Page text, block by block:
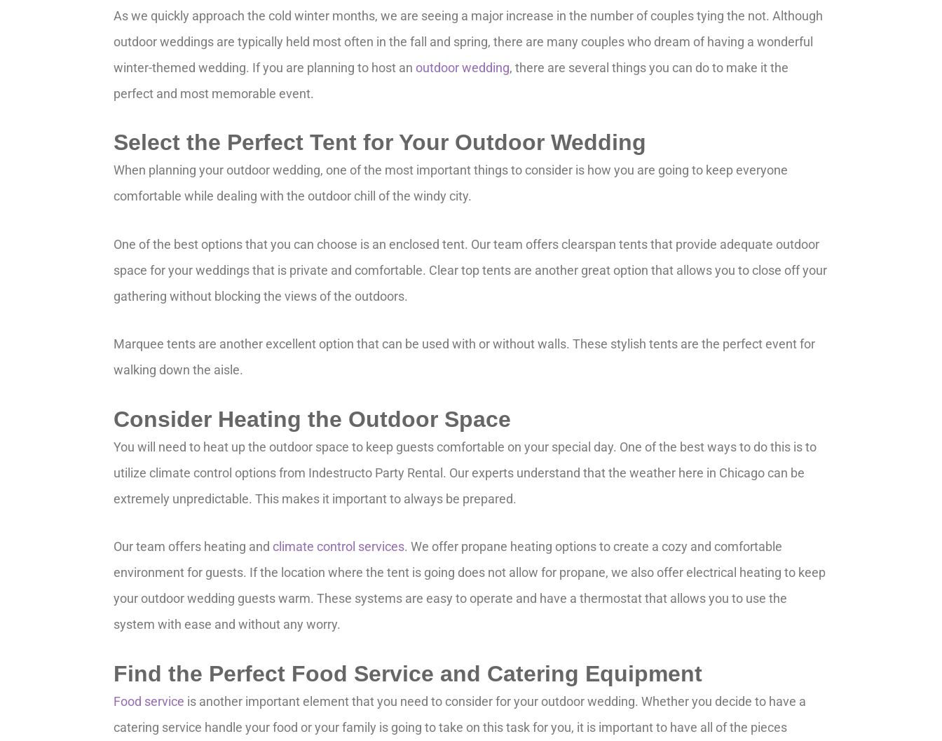
As we quickly approach the cold winter months, we are seeing a major increase in the number of couples tying the not. Although
outdoor weddings are typically held most often in the fall and spring, there are many couples who dream of having a wonderful
winter-themed wedding. If you are planning to host an outdoor wedding, there are several things you can do to make it the
perfect and most memorable event.
Select the Perfect Tent for Your Outdoor Wedding
When planning your outdoor wedding, one of the most important things to consider is how you are going to keep everyone
comfortable while dealing with the outdoor chill of the windy city.
One of the best options that you can choose is an enclosed tent. Our team offers clearspan tents that provide adequate outdoor
space for your weddings that is private and comfortable. Clear top tents are another great option that allows you to close off your
gathering without blocking the views of the outdoors.
Marquee tents are another excellent option that can be used with or without walls. These stylish tents are the perfect event for
walking down the aisle.
Consider Heating the Outdoor Space
You will need to heat up the outdoor space to keep guests comfortable on your special day. One of the best ways to do this is to
utilize climate control options from Indestructo Party Rental. Our experts understand that the weather here in Chicago can be
extremely unpredictable. This makes it important to always be prepared.
Our team offers heating and climate control services. We offer propane heating options to create a cozy and comfortable
environment for guests. If the location where the tent is going does not allow for propane, we also offer electrical heating to keep
your outdoor wedding guests warm. These systems are easy to operate and have a thermostat that allows you to use the
system with ease and without any worry.
Find the Perfect Food Service and Catering Equipment
Food service is another important element that you need to consider for your outdoor wedding. Whether you decide to have a
catering service handle your food or your family is going to take on this task for you, it is important to have all of the pieces